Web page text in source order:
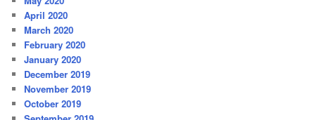
April 2020
March 2020
February 2020
January 2020
December 2019
November 2019
October 2019